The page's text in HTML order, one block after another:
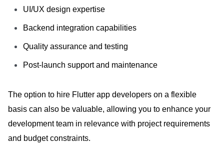
UI/UX design expertise
Backend integration capabilities
Quality assurance and testing
Post-launch support and maintenance
The option to hire Flutter app developers on a flexible
basis can also be valuable, allowing you to enhance your
development team in relevance with project requirements
and budget constraints.